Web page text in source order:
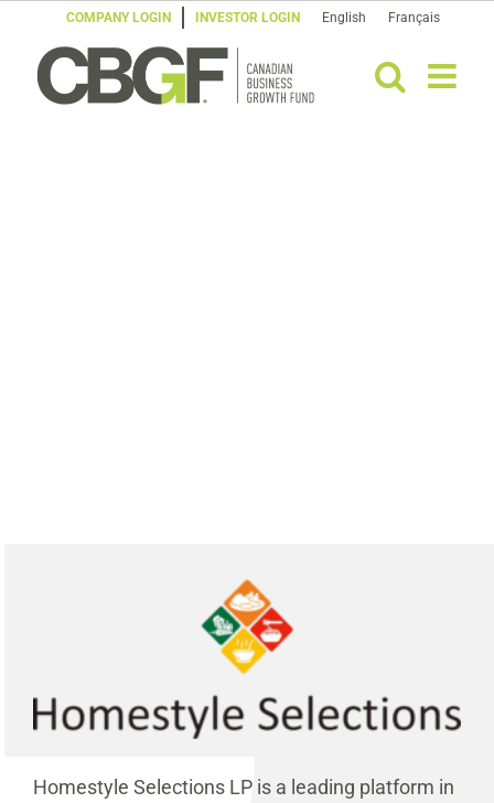
content
COMPANY LOGIN INVESTOR LOGIN English Français
Homestyle Selections LP is a leading platform in